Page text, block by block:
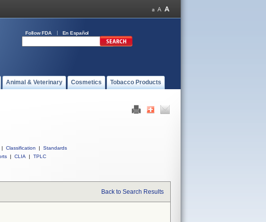
Follow FDA En Español
Animal & Veterinary Cosmetics Tobacco Products
| Classification |
Standards
| CLIA | TPLC
Back to Search Results